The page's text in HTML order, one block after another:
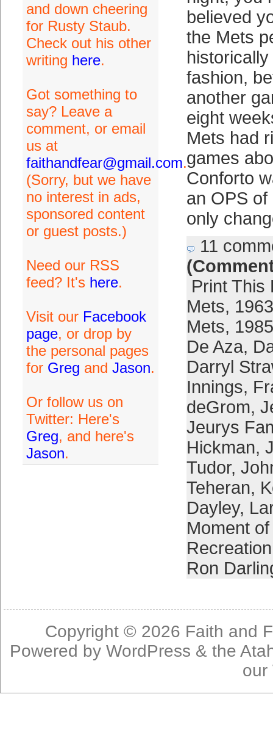
and down cheering
for Rusty Staub.
Check out his other
writing here.
Got something to
say? Leave a
comment, or email
us at
faithandfear@gmail.com.
(Sorry, but we have
no interest in ads,
sponsored content
or guest posts.)
Need our RSS
feed? It's here.
Visit our Facebook
page, or drop by
the personal pages
for Greg and Jason.
Or follow us on
Twitter: Here's
Greg, and here's
Jason.
believed
the Mets
fashion,
another
eight
Mets had
games
Conforto
an OPS of
only
11
Print This
Mets,
Mets,
De Aza,
Darryl
Innings,
deGrom,
Jeurys
Hickman,
Tudor,
Teheran,
Dayley,
Moment
Recreation
Ron
Copyright © 2026 Faith and
Powered byWordPress & the
our